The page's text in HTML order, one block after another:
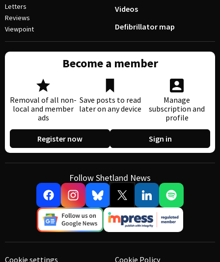
Letters
Reviews
Viewpoint
Videos
Defibrillator map
Become a member
Removal of all non-
local and member
ads
Save posts to read
later on any device
Manage
subscription and
profile
Register now Sign in
Follow Shetland News
Cookie settings Cookie Policy